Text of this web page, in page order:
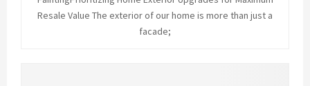
Resale Value The exterior of our home is more than just a
facade;